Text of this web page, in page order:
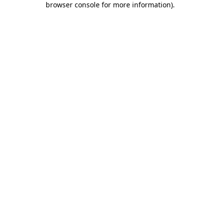
browser console for more information).